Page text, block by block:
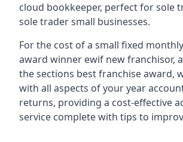
cloud bookkeeper, perfect for sole
sole trader small businesses.
For the cost of a small fixed
award winner ewif new franchisor,
the sections best franchise award,
with all aspects of your year
returns, providing a cost-effective
service complete with tips to